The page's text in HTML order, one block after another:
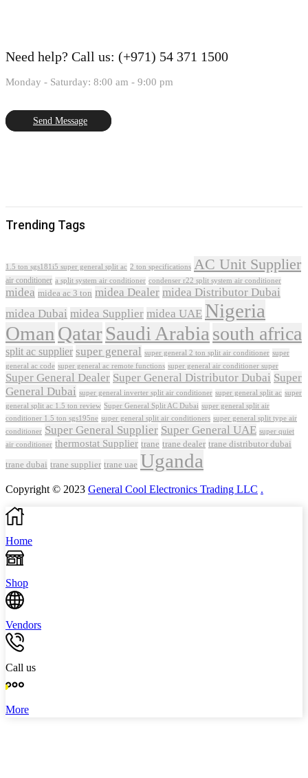
Need help? Call us: (+971) 54 371 1500
Monday - Saturday: 8:00 am - 9:00 pm
Send Message
Trending Tags
1.5 ton sgs181i5 super general split ac 2 ton specifications AC Unit Supplier
air conditioner a split system air conditioner condenser r22 split system air conditioner
midea midea ac 3 ton midea Dealer midea Distributor Dubai
midea Dubai midea Supplier midea UAE Nigeria
Oman QatarSaudi Arabia south africa
split ac supplier super general super general 2 ton split air conditioner super
general ac code super general ac remote functions super general air conditioner super
Super General Dealer Super General Distributor Dubai Super
General Dubai super general inverter split air conditioner super general split ac super
general split ac 1.5 ton review Super General Split AC Dubai super general split air
conditioner 1.5 ton sgs195ne super general split air conditioners super general split type air
conditioner Super General Supplier Super General UAE super quiet
air conditioner thermostat Supplier trane trane dealer trane distributor dubai
trane dubai trane supplier trane uae Uganda
Copyright © 2023 General Cool Electronics Trading LLC .
Home
Shop
Vendors
Call us
More